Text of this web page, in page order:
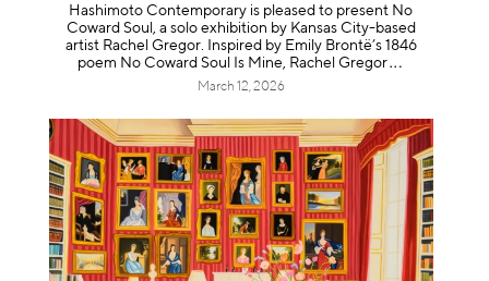
Hashimoto Contemporary is pleased to present No
Coward Soul, a solo exhibition by Kansas City-based
artist Rachel Gregor. Inspired by Emily Brontë’s 1846
poem No Coward Soul Is Mine, Rachel Gregor
March 12, 2026